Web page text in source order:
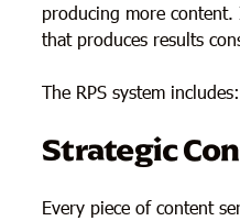
producing more
that produces results
The RPS system includes:
Strategic
Every piece of content